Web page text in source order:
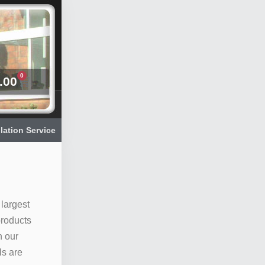
0
Service
our
are